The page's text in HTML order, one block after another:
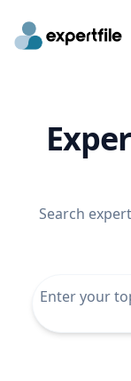
Search